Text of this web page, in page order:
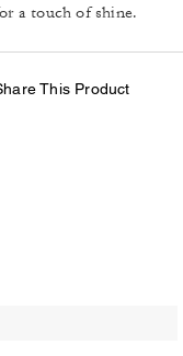
a touch of shine.
This Product